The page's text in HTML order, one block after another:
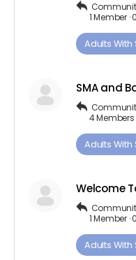
1 Member ·
Adults ​With​
SMA and
4 Members
Adults ​With​
Welcome
1 Member ·
Adults ​With​